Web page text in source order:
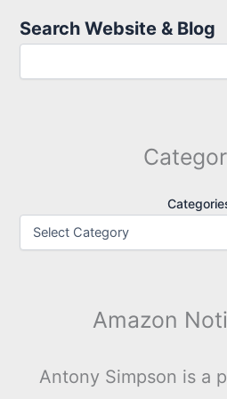
Search Website & Blog
Amazon
Antony Simpson is a